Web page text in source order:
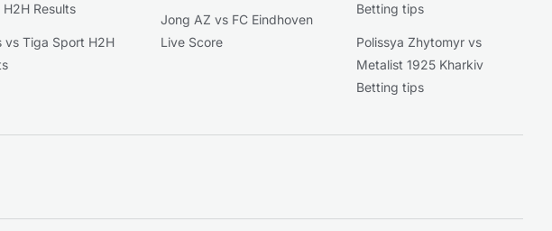
H2H Results
vs Tiga Sport H2H
Jong AZ vs FC Eindhoven
Live Score
Betting tips
Polissya Zhytomyr vs
Metalist 1925 Kharkiv
Betting tips